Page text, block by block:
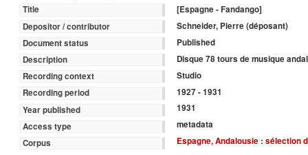
Title
[Espagne - Fandango]
Depositor / contributor
Schneider, Pierre (déposant)
Document status
Published
Description
Disque 78 tours de musique
Recording context
Studio
Recording period
1927 - 1931
Year published
1931
Access type
metadata
Corpus
Espagne, Andalousie : sélection